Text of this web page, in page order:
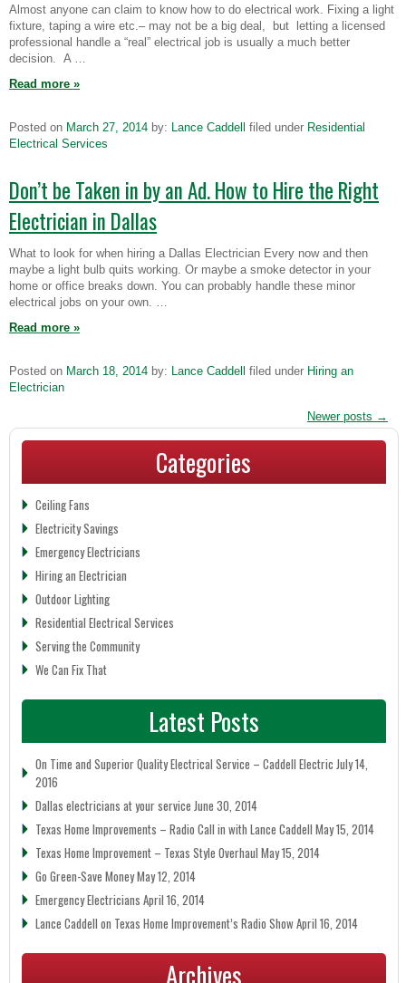
Almost anyone can claim to know how to do electrical work. Fixing a light
fixture, taping a wire etc.– may not be a big deal, but letting a licensed
professional handle a “real” electrical job is usually a much better
decision. A …
Read more »
Posted on March 27, 2014 by: Lance Caddell filed under Residential
Electrical Services
Don’t be Taken in by an Ad. How to Hire the Right
Electrician in Dallas
What to look for when hiring a Dallas Electrician Every now and then
maybe a light bulb quits working. Or maybe a smoke detector in your
home or office breaks down. You can probably handle these minor
electrical jobs on your own. …
Read more »
Posted on March 18, 2014 by: Lance Caddell filed under Hiring an
Electrician
Newer posts →
Categories
Ceiling Fans
Electricity Savings
Emergency Electricians
Hiring an Electrician
Outdoor Lighting
Residential Electrical Services
Serving the Community
We Can Fix That
Latest Posts
On Time and Superior Quality Electrical Service – Caddell Electric July 14,
2016
Dallas electricians at your service June 30, 2014
Texas Home Improvements – Radio Call in with Lance Caddell May 15, 2014
Texas Home Improvement – Texas Style Overhaul May 15, 2014
Go Green-Save MoneyMay 12, 2014
Emergency Electricians April 16, 2014
Lance Caddell on Texas Home Improvement’s Radio ShowApril 16, 2014
Archives